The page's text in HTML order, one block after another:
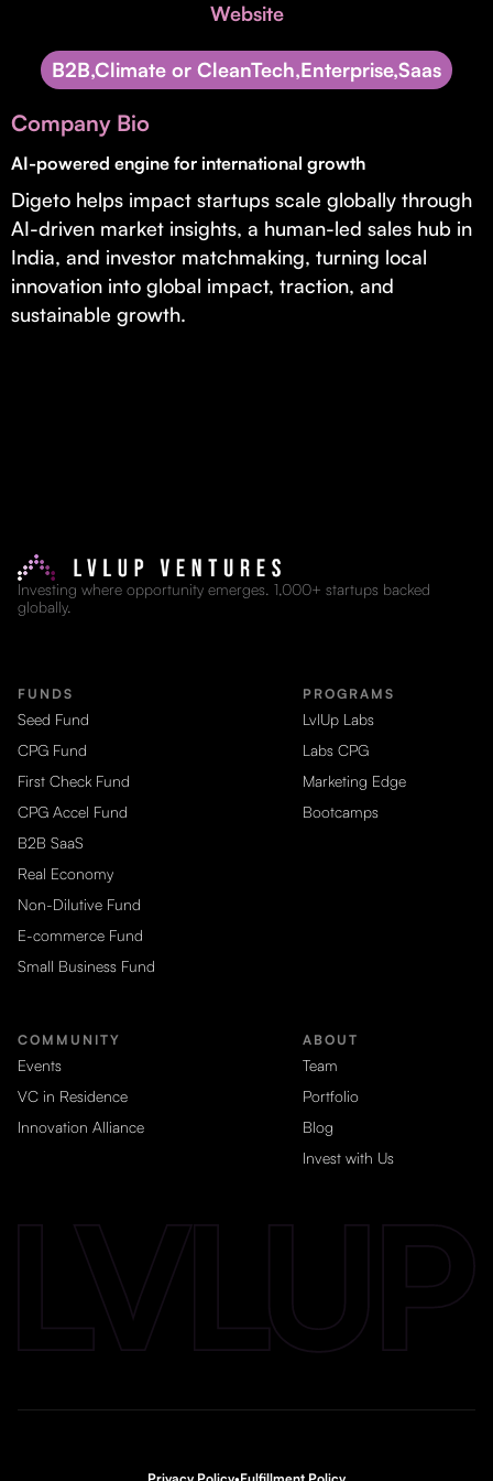
Supporting brick-and-mortar and services businesses with non-
Small Business Fund
Supporting brick-and-mortar and service businesses with equity
capital and financing.
Website
B2B,Climate or CleanTech,Enterprise,Saas
Company Bio
AI-powered engine for international growth
Digeto helps impact startups scale globally through
AI-driven market insights, a human-led sales hub in
India, and investor matchmaking, turning local
innovation into global impact, traction, and
sustainable growth.
Investing where opportunity emerges. 1,000+ startups backed
globally.
FUNDS
Seed Fund
CPG Fund
First Check Fund
CPG Accel Fund
B2B SaaS
Real Economy
Non-Dilutive Fund
E-commerce Fund
Small Business Fund
PROGRAMS
LvlUp Labs
Labs CPG
Marketing Edge
Bootcamps
COMMUNITY
Events
VC in Residence
Innovation Alliance
ABOUT
Team
Portfolio
Blog
Invest with Us